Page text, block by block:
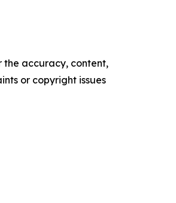
the accuracy, content,
or copyright issues